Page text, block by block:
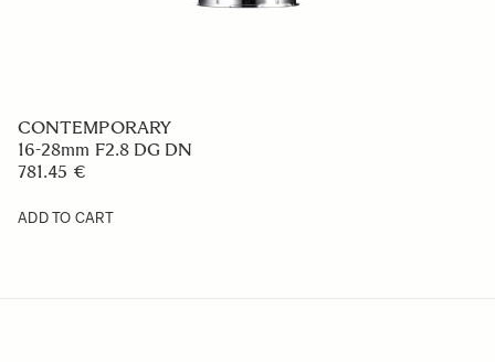
CONTEMPORARY
16-28mm F2.8 DG DN
781.45 €
ADD TO CART